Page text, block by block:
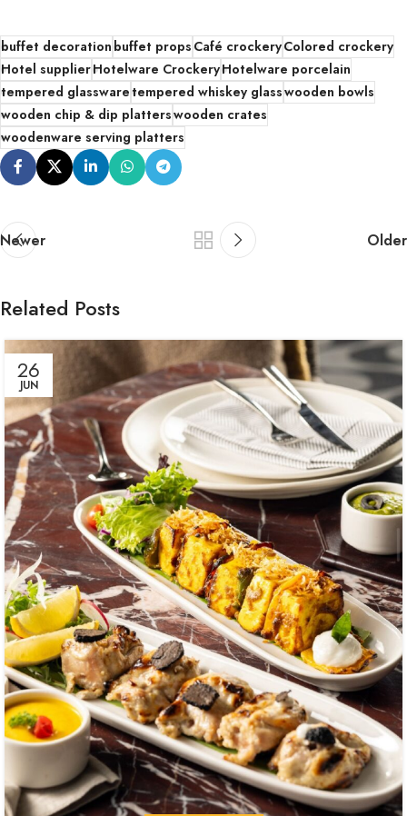
buffet decorationbuffet propsCafé crockeryColored crockery
Hotel supplierHotelware CrockeryHotelware porcelain
tempered glasswaretempered whiskey glasswooden bowls
wooden chip & dip platterswooden crates
woodenware serving platters
Newer Older
Related Posts
26
JUN